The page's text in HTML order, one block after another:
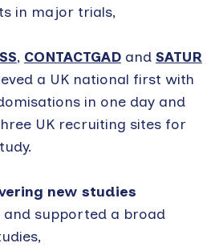
in major trials,
, CONTACTGADand SATUR
a UK national first with
in one day and
UK recruiting sites for
new studies
and supported a broad